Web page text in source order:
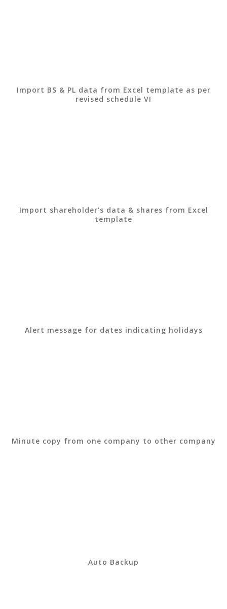
Import BS & PL data from Excel template as per
revised schedule VI
Import shareholder’s data & shares from Excel
template
Alert message for dates indicating holidays
Minute copy from one company to other company
Auto Backup